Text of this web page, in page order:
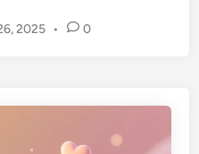
2025 • 0